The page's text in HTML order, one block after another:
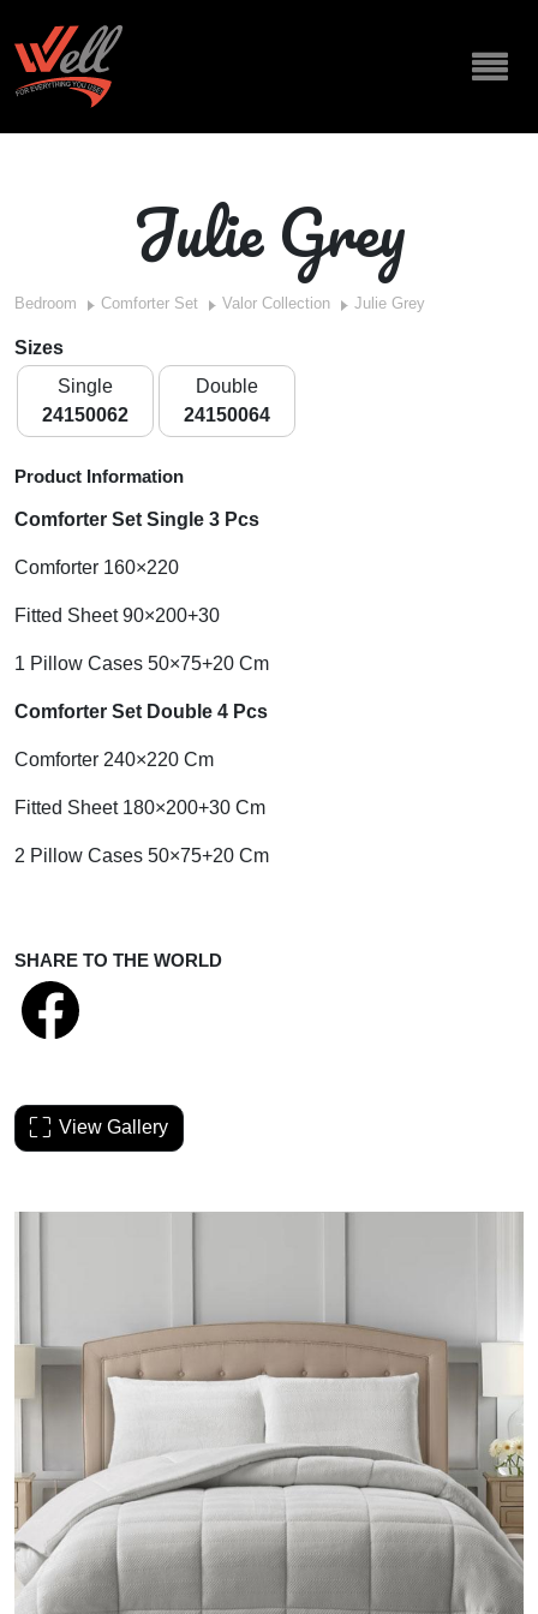
Julie Grey
Bedroom Comforter Set Valor Collection Julie Grey
Sizes
Single
24150062
Double
24150064
Product Information
Comforter Set Single 3 Pcs
Comforter 160×220
Fitted Sheet 90×200+30
1 Pillow Cases 50×75+20 Cm
Comforter Set Double 4 Pcs
Comforter 240×220 Cm
Fitted Sheet 180×200+30 Cm
2 Pillow Cases 50×75+20 Cm
SHARE TO THE WORLD
View Gallery